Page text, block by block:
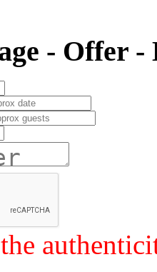
- Offer
the